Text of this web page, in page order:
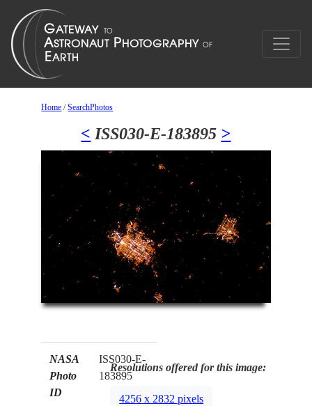
Home /SearchPhotos
< ISS030-E-183895 >
NASA
Photo
ID
ISS030-E-
183895
Resolutions offered for this image:
4256 x 2832 pixels